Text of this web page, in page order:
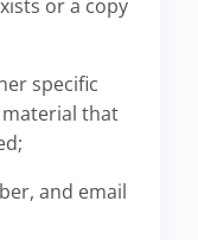
or a copy
specific
that
and email